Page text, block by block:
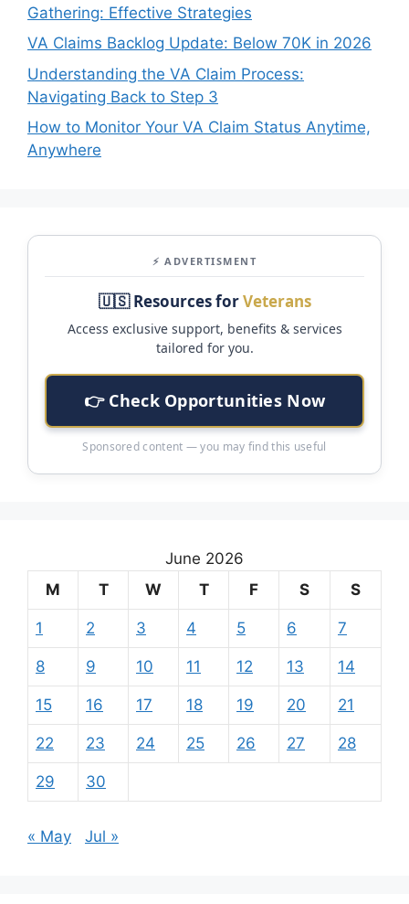
Gathering: Effective Strategies
VA Claims Backlog Update: Below 70K in 2026
Understanding the VA Claim Process:
Navigating Back to Step 3
How to Monitor Your VA Claim Status Anytime,
Anywhere
⚡ ADVERTISMENT
🇺🇸 Resources forVeterans
Access exclusive support, benefits & services
tailored for you.
👉 Check Opportunities Now
Sponsored content — you may find this useful
June 2026
M
T W T F S S
1 2 3 4 5 6 7
8 9 10 11 12 13 14
15 16 17 18 19 20 21
22 23 24 25 26 27 28
29 30
« May Jul »